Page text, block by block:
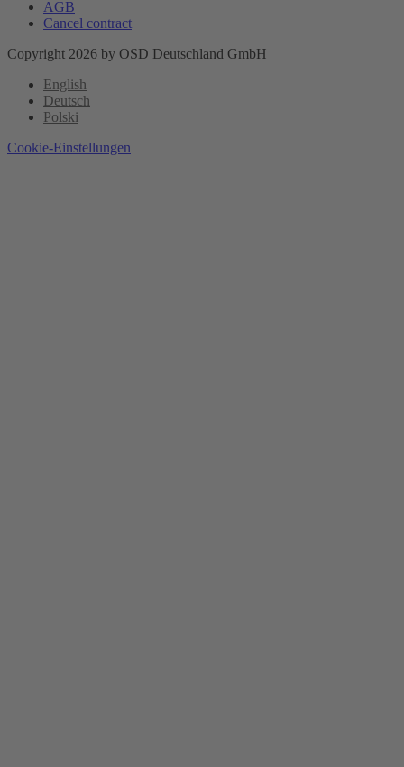
AGB
Cancel contract
Copyright 2026 by OSD Deutschland GmbH
English
Deutsch
Polski
Cookie-Einstellungen